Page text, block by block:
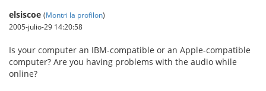
elsiscoe (Montri la profilon)
2005-julio-29 14:20:58
Is your computer an IBM-compatible or an Apple-compatible
computer? Are you having problems with the audio while
online?